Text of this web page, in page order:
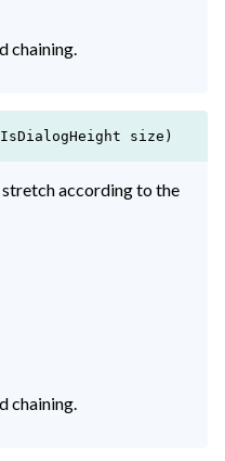
chaining.
size)
according to the
chaining.